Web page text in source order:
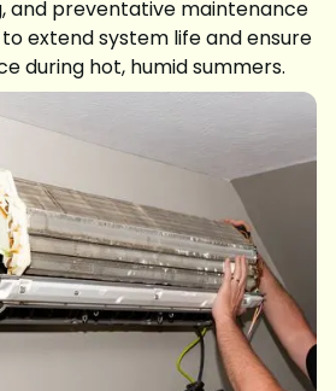
and preventative maintenance
extend system life and ensure
during hot, humid summers.